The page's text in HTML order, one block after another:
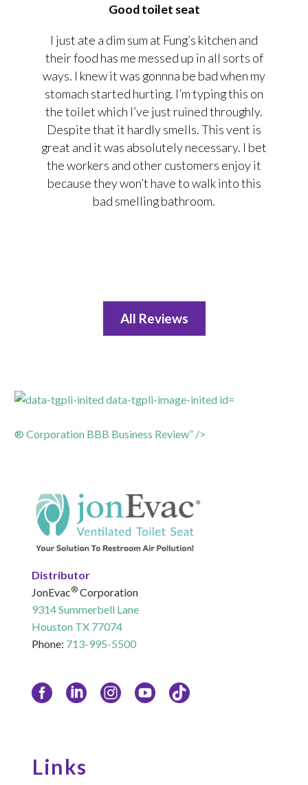
Good toilet seat
I just ate a dim sum at Fung’s kitchen and
their food has me messed up in all sorts of
ways. I knew it was gonnna be bad when my
stomach started hurting. I’m typing this on
the toilet which I’ve just ruined throughly.
Despite that it hardly smells. This vent is
great and it was absolutely necessary. I bet
the workers and other customers enjoy it
because they won’t have to walk into this
bad smelling bathroom.
All Reviews
® Corporation BBB Business Review” />
Distributor
JonEvac®Corporation
9314 Summerbell Lane
Houston TX 77074
Phone: 713-995-5500
Links